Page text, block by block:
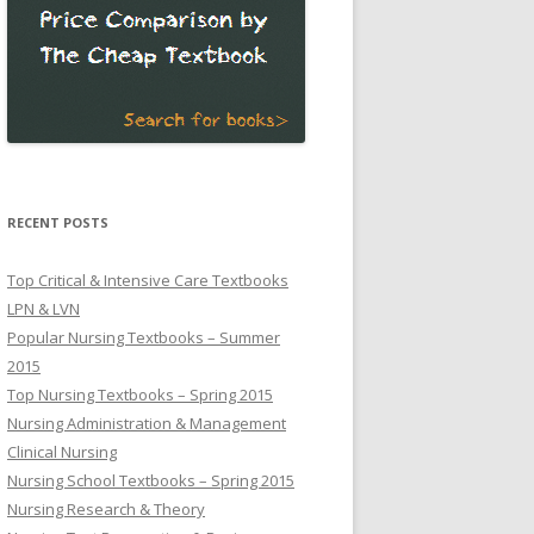
RECENT POSTS
Top Critical & Intensive Care Textbooks
LPN & LVN
Popular Nursing Textbooks – Summer
2015
Top Nursing Textbooks – Spring 2015
Nursing Administration & Management
Clinical Nursing
Nursing School Textbooks – Spring 2015
Nursing Research & Theory